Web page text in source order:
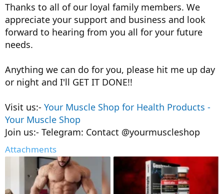
Thanks to all of our loyal family members. We
appreciate your support and business and look
forward to hearing from you all for your future
needs.
Anything we can do for you, please hit me up day
or night and I'll GET IT DONE!!
Visit us:- Your Muscle Shop for Health Products -
Your Muscle Shop
Join us:- Telegram: Contact @yourmuscleshop
Attachments